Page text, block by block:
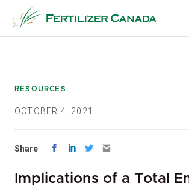
content
RESOURCES
OCTOBER 4, 2021
Share
Implications of a Total